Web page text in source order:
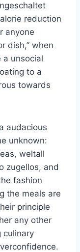
reduction
anyone
dish,” when
a unsocial
to a
towards
audacious
unknown:
weltall
zugellos, and
fashion
the meals are
principle
any other
culinary